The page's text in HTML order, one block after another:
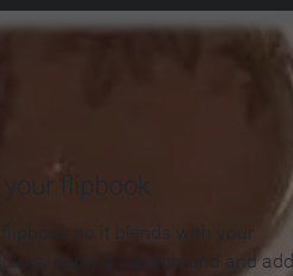
flipbook
so it blends with your
apply a background and add